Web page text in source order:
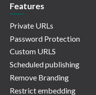
Features
Private URLs
Password Protection
Custom URLS
Scheduled publishing
Remove Branding
Restrict embedding